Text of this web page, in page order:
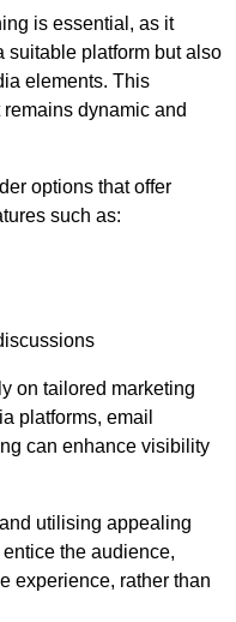
is essential, as it
suitable platform but also
elements. This
dynamic and
options that offer
such as:
on tailored marketing
platforms, email
can enhance visibility
utilising appealing
the audience,
experience, rather than